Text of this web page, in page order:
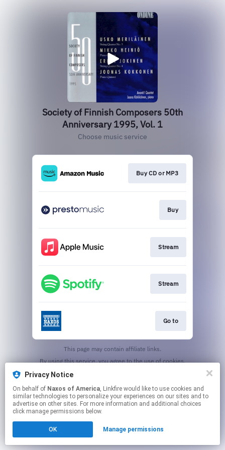
Society of Finnish Composers 50th
Anniversary 1995, Vol. 1
Choose music service
Buy CD or MP3
Buy
Stream
Stream
Go to
This page may contain affiliate links.
Privacy Notice
On behalf of Naxos of America, Linkfire would like to use cookies and
similar technologies to personalize your experiences on our sites and to
advertise on other sites. For more information and additional choices
click manage permissions below.
OK Manage permissions